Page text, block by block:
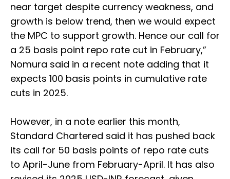
near target despite currency weakness, and
growth is below trend, then we would expect
the MPC to support growth. Hence our call for
a 25 basis point repo rate cut in February,”
Nomura said in a recent note adding that it
expects 100 basis points in cumulative rate
cuts in 2025.
However, in a note earlier this month,
Standard Chartered said it has pushed back
its call for 50 basis points of repo rate cuts
to April-June from February-April. It has also